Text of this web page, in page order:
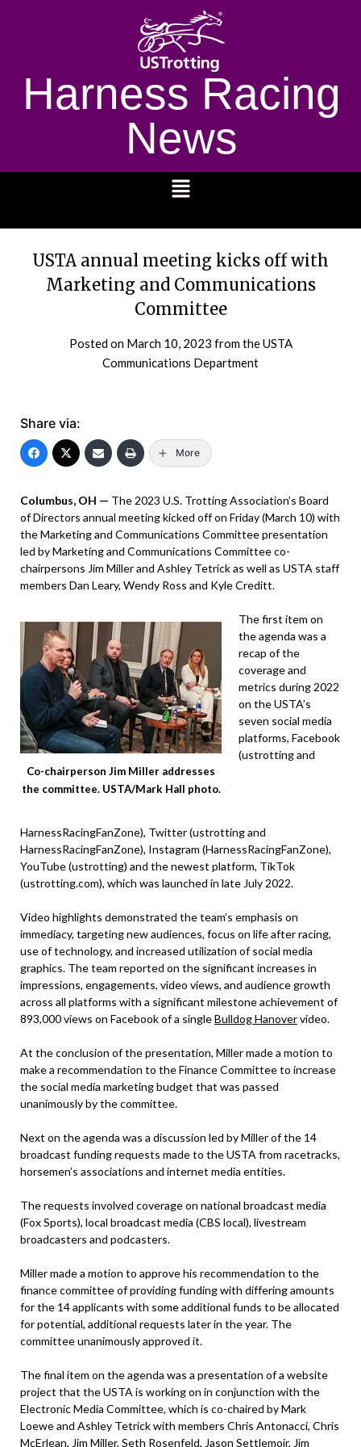
Harness Racing
News
USTA annual meeting kicks off with
Marketing and Communications
Committee
Posted on March 10, 2023 from the USTA
Communications Department
Share via:
More
Columbus, OH — The 2023 U.S. Trotting Association’s Board
of Directors annual meeting kicked off on Friday (March 10) with
the Marketing and Communications Committee presentation
led by Marketing and Communications Committee co-
chairpersons Jim Miller and Ashley Tetrick as well as USTA staff
members Dan Leary, Wendy Ross and Kyle Creditt.
Co-chairperson Jim Miller addresses
the committee. USTA/Mark Hall photo.
The first item on
the agenda was a
recap of the
coverage and
metrics during 2022
on the USTA’s
seven social media
platforms, Facebook
(ustrotting and
HarnessRacingFanZone), Twitter (ustrotting and
HarnessRacingFanZone), Instagram (HarnessRacingFanZone),
YouTube (ustrotting) and the newest platform, TikTok
(ustrotting.com), which was launched in late July 2022.
Video highlights demonstrated the team’s emphasis on
immediacy, targeting new audiences, focus on life after racing,
use of technology, and increased utilization of social media
graphics. The team reported on the significant increases in
impressions, engagements, video views, and audience growth
across all platforms with a significant milestone achievement of
893,000 views on Facebook of a singleBulldog Hanovervideo.
At the conclusion of the presentation, Miller made a motion to
make a recommendation to the Finance Committee to increase
the social media marketing budget that was passed
unanimously by the committee.
Next on the agenda was a discussion led by Miller of the 14
broadcast funding requests made to the USTA from racetracks,
horsemen’s associations and internet media entities.
The requests involved coverage on national broadcast media
(Fox Sports), local broadcast media (CBS local), livestream
broadcasters and podcasters.
Miller made a motion to approve his recommendation to the
finance committee of providing funding with differing amounts
for the 14 applicants with some additional funds to be allocated
for potential, additional requests later in the year. The
committee unanimously approved it.
The final item on the agenda was a presentation of a website
project that the USTA is working on in conjunction with the
Electronic Media Committee, which is co-chaired by Mark
Loewe and Ashley Tetrick with members Chris Antonacci, Chris
McErlean, Jim Miller, Seth Rosenfeld, Jason Settlemoir, Jim